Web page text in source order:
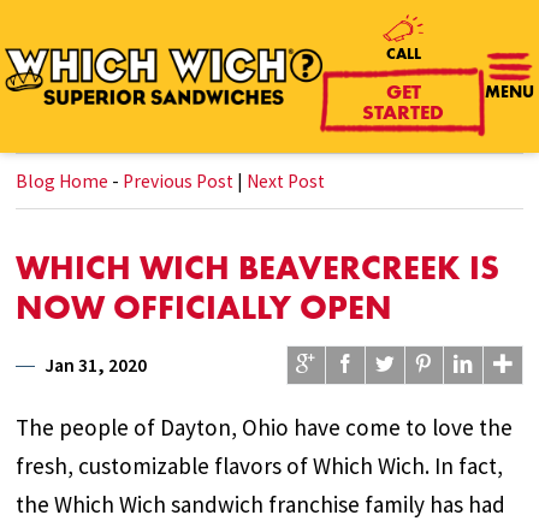
MENU
CALL
GET
STARTED
Blog Home - Previous Post Next Post
WHICH WICH BEAVERCREEK IS
NOW OFFICIALLY OPEN
Jan 31, 2020
The people of Dayton, Ohio have come to love the
fresh, customizable flavors of Which Wich. In fact,
the Which Wich sandwich franchise family has had